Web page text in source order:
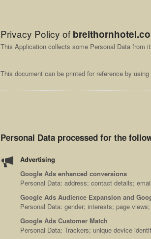
Privacy Policy of
This Application collects some Personal Data from
This document can be printed for reference by
Personal Data processed for the
Advertising
Google Ads enhanced conversions
Personal Data: address; contact details;
Google Ads Audience Expansion and
Personal Data: gender; interests; page
Google Ads Customer Match
Personal Data: Trackers; unique device